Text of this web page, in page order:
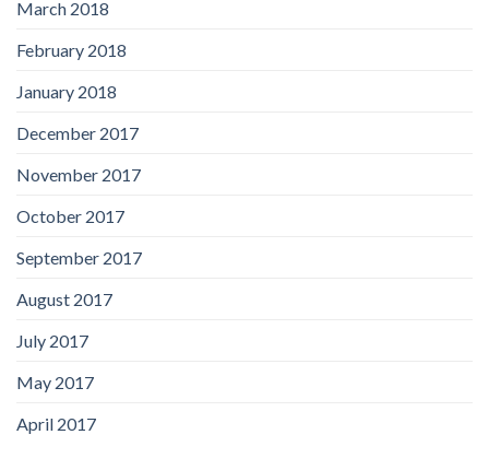
March 2018
February 2018
January 2018
December 2017
November 2017
October 2017
September 2017
August 2017
July 2017
May 2017
April 2017